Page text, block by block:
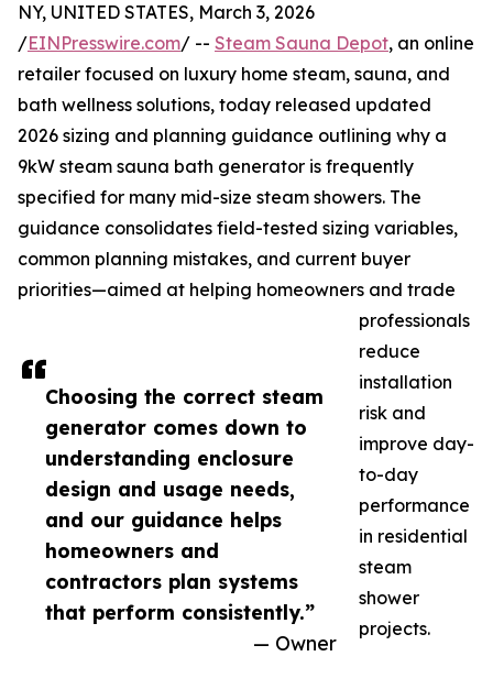
Choosing the correct steam
generator comes down to
understanding enclosure
design and usage needs,
and our guidance helps
homeowners and
contractors plan systems
that perform consistently.”
— Owner
NY, UNITED STATES, March 3, 2026
/EINPresswire.com/ -- Steam Sauna Depot, an online
retailer focused on luxury home steam, sauna, and
bath wellness solutions, today released updated
2026 sizing and planning guidance outlining why a
9kW steam sauna bath generator is frequently
specified for many mid-size steam showers. The
guidance consolidates field-tested sizing variables,
common planning mistakes, and current buyer
priorities—aimed at helping homeowners and trade
professionals
reduce
installation
risk and
improve day-
to-day
performance
in residential
steam
shower
projects.